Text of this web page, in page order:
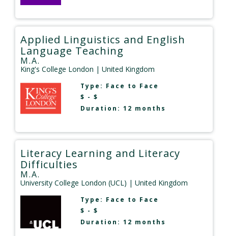
Applied Linguistics and English
Language Teaching
M.A.
King's College London | United Kingdom
Type: Face to Face
$ - $
Duration: 12 months
Literacy Learning and Literacy
Difficulties
M.A.
University College London (UCL) | United Kingdom
Type: Face to Face
$ - $
Duration: 12 months